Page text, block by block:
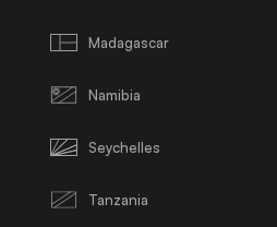
Madagascar
Namibia
Seychelles
Tanzania